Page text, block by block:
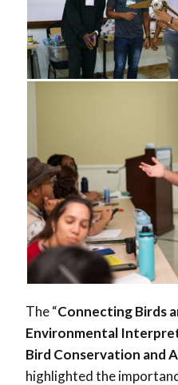
The “Connecting Birds
Environmental
Bird Conservation and
highlighted the